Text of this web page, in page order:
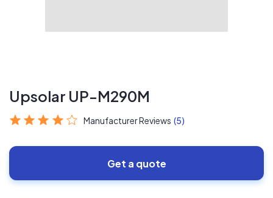
Upsolar UP-M290M
Manufacturer Reviews (5)
Get a quote